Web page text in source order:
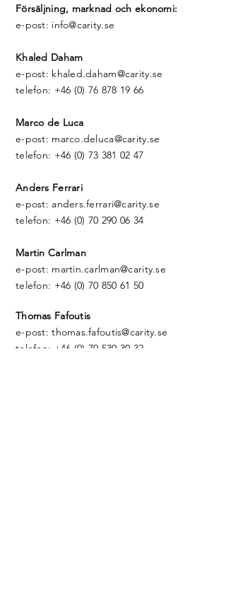
Försäljning, marknad och ekonomi:​
e-post: info@carity.se
Khaled Daham
e-post: khaled.daham@carity.se
telefon: +46 (0) 76 878 19 66
Marco de Luca
e-post: marco.deluca@carity.se
telefon: +46 (0) 73 381 02 47
Anders Ferrari
e-post: anders.ferrari@carity.se
telefon: +46 (0) 70 290 06 34
Martin Carlman
e-post: martin.carlman@carity.se
telefon: +46 (0) 70 850 61 50
Thomas Fafoutis
e-post: thomas.fafoutis@carity.se
telefon: +46 (0) 70 530 30 32